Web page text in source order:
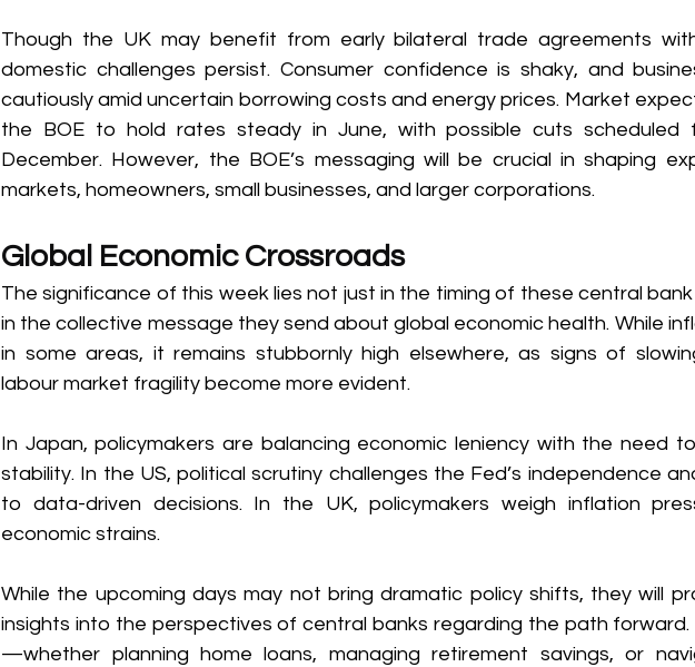
Though the UK may benefit from early bilateral trade agreements
domestic challenges persist. Consumer confidence is shaky, and
cautiously amid uncertain borrowing costs and energy prices. Market
the BOE to hold rates steady in June, with possible cuts scheduled
December. However, the BOE’s messaging will be crucial in shaping
markets, homeowners, small businesses, and larger corporations.
Global Economic Crossroads
The significance of this week lies not just in the timing of these central
in the collective message they send about global economic health. While
in some areas, it remains stubbornly high elsewhere, as signs of
labour market fragility become more evident.
In Japan, policymakers are balancing economic leniency with the need
stability. In the US, political scrutiny challenges the Fed’s independence
to data-driven decisions. In the UK, policymakers weigh inflation
economic strains.
While the upcoming days may not bring dramatic policy shifts, they will
insights into the perspectives of central banks regarding the path forward.
—whether planning home loans, managing retirement savings, or